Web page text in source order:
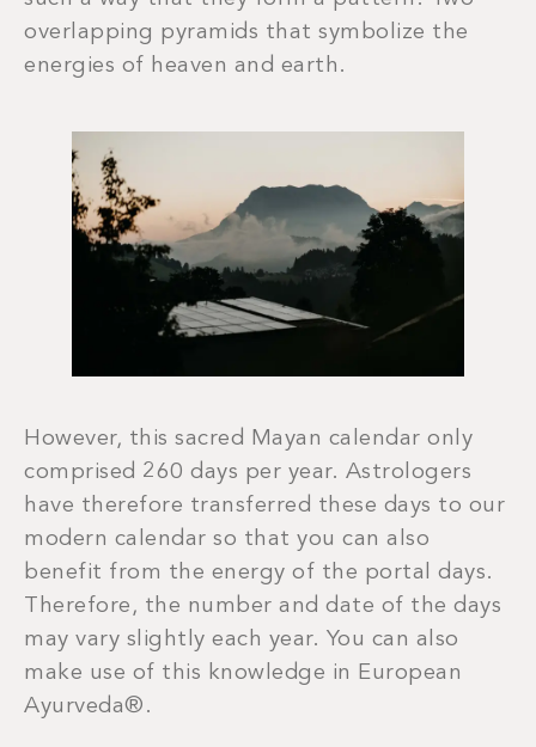
overlapping pyramids that symbolize the
energies of heaven and earth.
However, this sacred Mayan calendar only
comprised 260 days per year. Astrologers
have therefore transferred these days to our
modern calendar so that you can also
benefit from the energy of the portal days.
Therefore, the number and date of the days
may vary slightly each year. You can also
make use of this knowledge in European
Ayurveda®.